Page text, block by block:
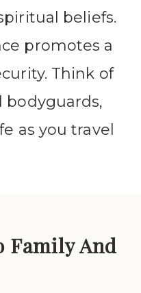
beliefs.
promotes a
Think of
bodyguards,
as you travel
Family And